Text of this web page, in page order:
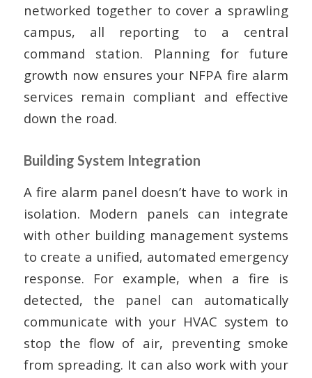
networked together to cover a sprawling
campus, all reporting to a central
command station. Planning for future
growth now ensures your NFPA fire alarm
services remain compliant and effective
down the road.
Building System Integration
A fire alarm panel doesn’t have to work in
isolation. Modern panels can integrate
with other building management systems
to create a unified, automated emergency
response. For example, when a fire is
detected, the panel can automatically
communicate with your HVAC system to
stop the flow of air, preventing smoke
from spreading. It can also work with your